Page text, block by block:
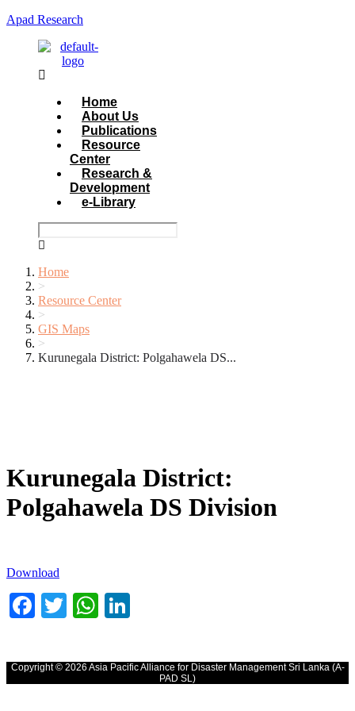
Apad Research
Menu
Home
About Us
Publications
Resource
Center
Research &
Development
e-Library
Home
>
Resource Center
>
GIS Maps
>
Kurunegala District: Polgahawela DS...
Kurunegala District:
Polgahawela DS Division
Download
Facebook
TwitterWhatsApp
Copyright © 2026 Asia Pacific Alliance for Disaster Management Sri Lanka (A-
PAD SL)